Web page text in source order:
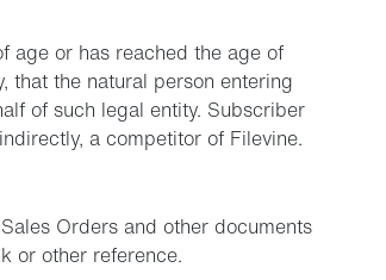
age or has reached the age of
that the natural person entering
of such legal entity. Subscriber
a competitor of Filevine.
Orders and other documents
or other reference.